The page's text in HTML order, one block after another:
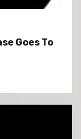
Goes To